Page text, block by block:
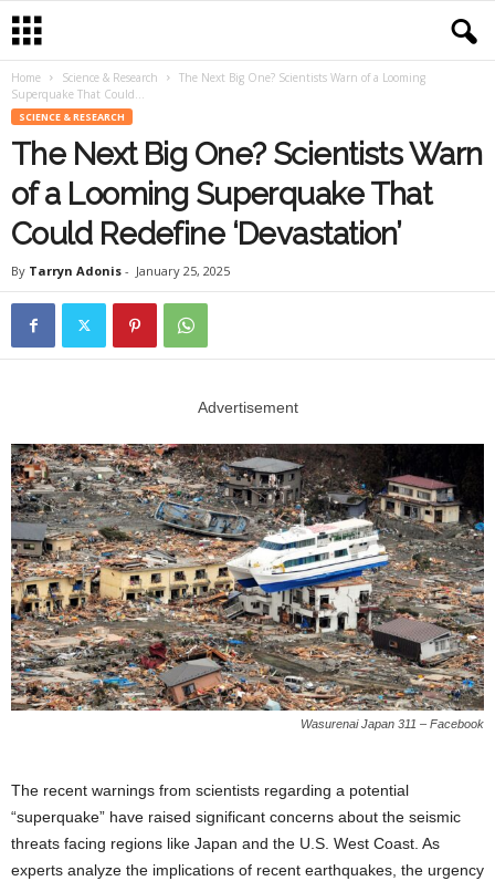
Home Science & Research
The Next Big One? Scientists Warn of a Looming
Superquake That Could...
SCIENCE & RESEARCH
The Next Big One? Scientists Warn
of a Looming Superquake That
Could Redefine ‘Devastation’
By Tarryn Adonis - January 25, 2025
Advertisement
Wasurenai Japan 311 – Facebook
The recent warnings from scientists regarding a potential
“superquake” have raised significant concerns about the seismic
threats facing regions like Japan and the U.S. West Coast. As
experts analyze the implications of recent earthquakes, the urgency